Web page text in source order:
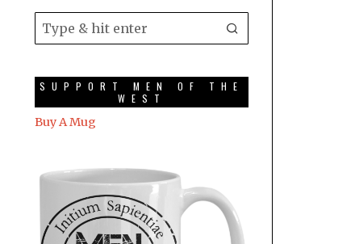
SUPPORT MEN OF THE
WEST
Buy A Mug